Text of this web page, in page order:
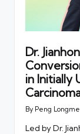
Dr.
in Initially
Posted
By Peng
Led by Dr.